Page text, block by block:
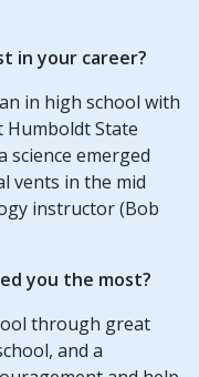
in your career?
in high school with
Humboldt State
science emerged
vents in the mid
instructor (Bob
you the most?
through great
and a